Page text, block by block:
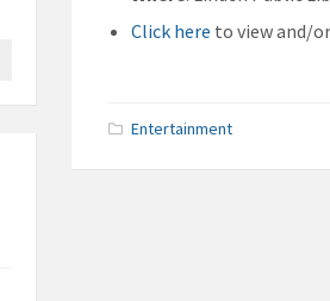
Click here to view and/
Entertainment